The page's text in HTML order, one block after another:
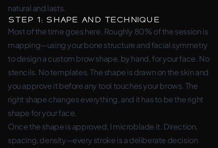
natural and lasts.
Step 1: Shape and Technique
Most of the time goes here. Roughly 80% of the session is
mapping—using your bone structure and facial symmetry
to design a custom brow shape, by hand, for your face. No
stencils. No templates. The shape is drawn on the skin and
you approve it before any tool touches your brows. The
right shape changes everything, and it has to be the right
shape foryourface.
Once the shape is approved, I microblade it. Direction,
spacing, density—every stroke is a deliberate decision